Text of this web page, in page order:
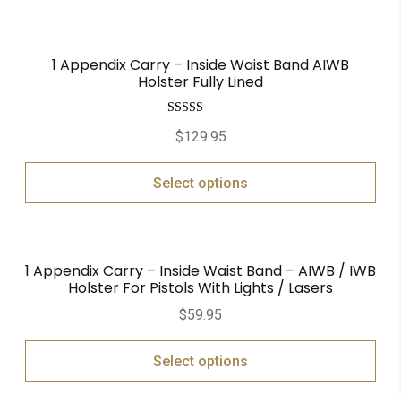
1 Appendix Carry – Inside Waist Band AIWB
Holster Fully Lined
Rated
out of 5
$129.95
Select options
1 Appendix Carry – Inside Waist Band – AIWB / IWB
Holster For Pistols With Lights / Lasers
$59.95
Select options